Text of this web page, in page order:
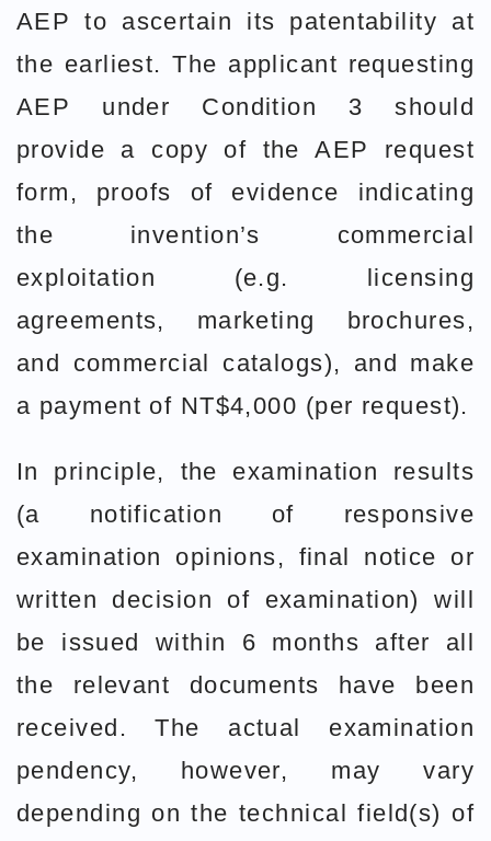
AEP to ascertain its patentability at
the earliest. The applicant requesting
AEP under Condition 3 should
provide a copy of the AEP request
form, proofs of evidence indicating
the invention’s commercial
exploitation (e.g. licensing
agreements, marketing brochures,
and commercial catalogs), and make
a payment of NT$4,000 (per request).
In principle, the examination results
(a notification of responsive
examination opinions, final notice or
written decision of examination) will
be issued within 6 months after all
the relevant documents have been
received. The actual examination
pendency, however, may vary
depending on the technical field(s) of